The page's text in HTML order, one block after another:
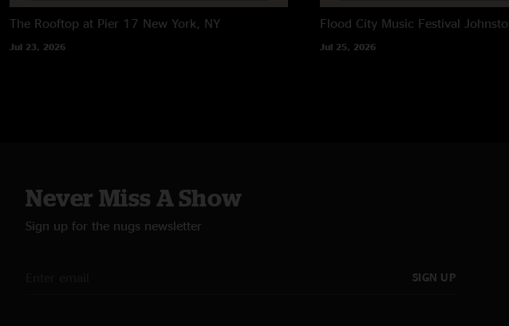
The Rooftop at Pier 17 New York, NY
Jul 23, 2026
Flood City Music Festival
Jul 25, 2026
Never Miss A Show
Sign up for the nugs newsletter
SIGN UP